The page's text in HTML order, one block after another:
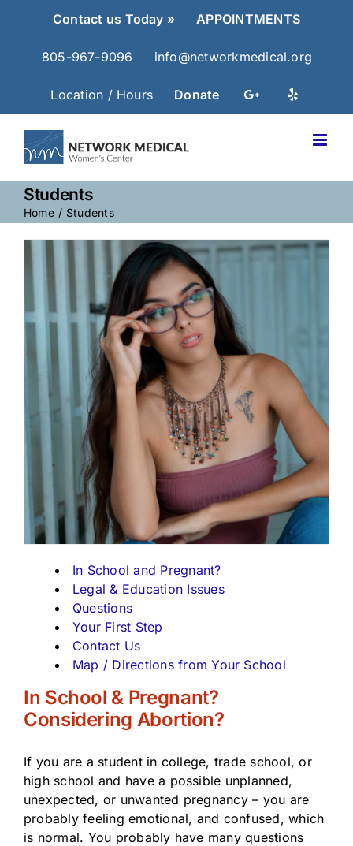
Contact us Today » APPOINTMENTS
805-967-9096 info@networkmedical.org
Location / Hours Donate
Students
Home Students
In School and Pregnant?
Legal & Education Issues
Questions
Your First Step
Contact Us
Map / Directions from Your School
In School & Pregnant?
Considering Abortion?
If you are a student in college, trade school, or
high school and have a possible unplanned,
unexpected, or unwanted pregnancy – you are
probably feeling emotional, and confused, which
is normal. You probably have many questions